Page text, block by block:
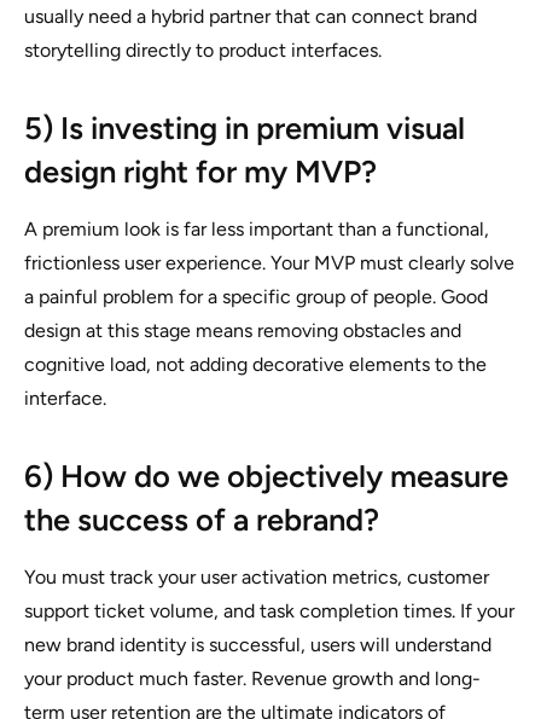
usually need a hybrid partner that can connect brand
storytelling directly to product interfaces.
5) Is investing in premium visual
design right for my MVP?
A premium look is far less important than a functional,
frictionless user experience. Your MVP must clearly solve
a painful problem for a specific group of people. Good
design at this stage means removing obstacles and
cognitive load, not adding decorative elements to the
interface.
6) How do we objectively measure
the success of a rebrand?
You must track your user activation metrics, customer
support ticket volume, and task completion times. If your
new brand identity is successful, users will understand
your product much faster. Revenue growth and long-
term user retention are the ultimate indicators of